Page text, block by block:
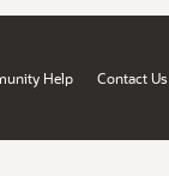
Help Contact Us